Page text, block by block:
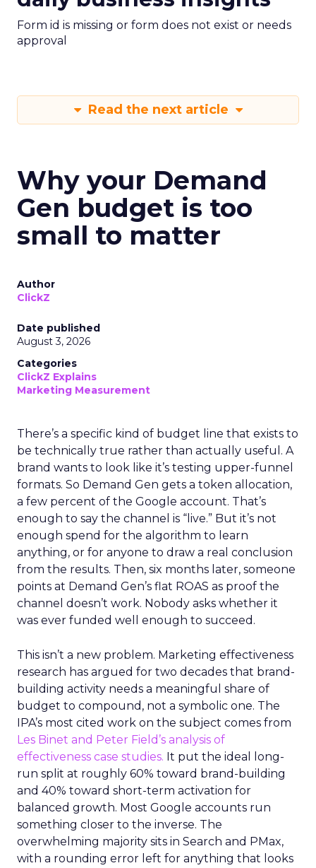
Form id is missing or form does not exist or needs
approval
Read the next article
Why your Demand
Gen budget is too
small to matter
Author
ClickZ
Date published
August 3, 2026
Categories
ClickZ Explains
Marketing Measurement
There’s a specific kind of budget line that exists to
be technically true rather than actually useful. A
brand wants to look like it’s testing upper-funnel
formats. So Demand Gen gets a token allocation,
a few percent of the Google account. That’s
enough to say the channel is “live.” But it’s not
enough spend for the algorithm to learn
anything, or for anyone to draw a real conclusion
from the results. Then, six months later, someone
points at Demand Gen’s flat ROAS as proof the
channel doesn’t work. Nobody asks whether it
was ever funded well enough to succeed.
This isn’t a new problem. Marketing effectiveness
research has argued for two decades that brand-
building activity needs a meaningful share of
budget to compound, not a symbolic one. The
IPA’s most cited work on the subject comes from
Les Binet and Peter Field’s analysis of
effectiveness case studies. It put the ideal long-
run split at roughly 60% toward brand-building
and 40% toward short-term activation for
balanced growth. Most Google accounts run
something closer to the inverse. The
overwhelming majority sits in Search and PMax,
with a rounding error left for anything that looks